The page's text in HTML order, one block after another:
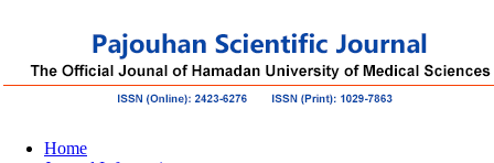
Home